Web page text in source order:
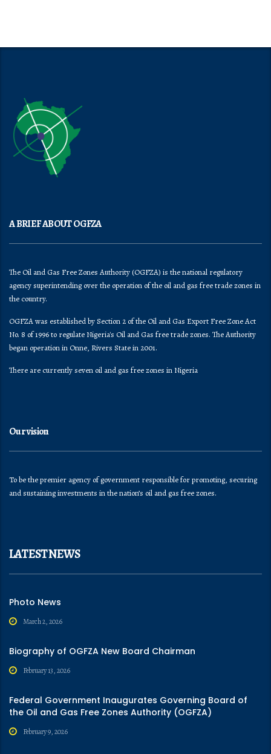
A BRIEF ABOUT OGFZA
The Oil and Gas Free Zones Authority (OGFZA) is the national regulatory
agency superintending over the operation of the oil and gas free trade zones in
the country.
OGFZA was established by Section 2 of the Oil and Gas Export Free Zone Act
No. 8 of 1996 to regulate Nigeria's Oil and Gas free trade zones. The Authority
began operation in Onne, Rivers State in 2001.
There are currently seven oil and gas free zones in Nigeria
Our vision
To be the premier agency of government responsible for promoting, securing
and sustaining investments in the nation’s oil and gas free zones.
LATEST NEWS
Photo News
March 2, 2026
Biography of OGFZA New Board Chairman
February 13, 2026
Federal Government Inaugurates Governing Board of
the Oil and Gas Free Zones Authority (OGFZA)
February 9, 2026